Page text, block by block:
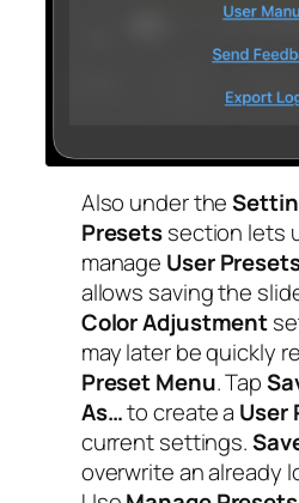
Also under the
Presetssection lets
manage User
allows saving the
Color Adjustment
may later be quickly
Preset Menu. Tap
As…to create a User
current settings.
overwrite an already